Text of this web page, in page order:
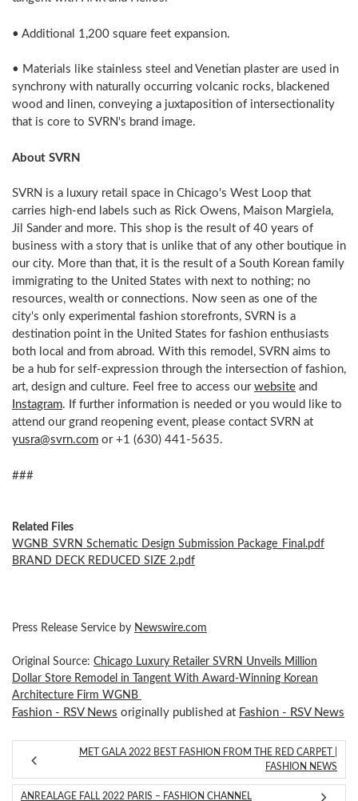
• Additional 1,200 square feet expansion.
• Materials like stainless steel and Venetian plaster are used in
synchrony with naturally occurring volcanic rocks, blackened
wood and linen, conveying a juxtaposition of intersectionality
that is core to SVRN's brand image.
About SVRN
SVRN is a luxury retail space in Chicago's West Loop that
carries high-end labels such as Rick Owens, Maison Margiela,
Jil Sander and more. This shop is the result of 40 years of
business with a story that is unlike that of any other boutique in
our city. More than that, it is the result of a South Korean family
immigrating to the United States with next to nothing; no
resources, wealth or connections. Now seen as one of the
city's only experimental fashion storefronts, SVRN is a
destination point in the United States for fashion enthusiasts
both local and from abroad. With this remodel, SVRN aims to
be a hub for self-expression through the intersection of fashion,
art, design and culture. Feel free to access our website and
Instagram. If further information is needed or you would like to
attend our grand reopening event, please contact SVRN at
yusra@svrn.com or +1 (630) 441-5635.
###
Related Files
WGNB_SVRN Schematic Design Submission Package_Final.pdf
BRAND DECK REDUCED SIZE 2.pdf
Press Release Service by Newswire.com
Original Source: Chicago Luxury Retailer SVRN Unveils Million
Dollar Store Remodel in Tangent With Award-Winning Korean
Architecture Firm WGNB
Fashion - RSV News originally published at Fashion - RSV News
MET GALA 2022 BEST FASHION FROM THE RED CARPET |
FASHION NEWS
ANREALAGE FALL 2022 PARIS – FASHION CHANNEL